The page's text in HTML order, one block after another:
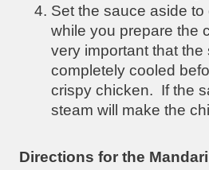
Set the sauce aside
while you prepare the
very important that the
completely cooled
crispy chicken. If the
steam will make the
Directions for the